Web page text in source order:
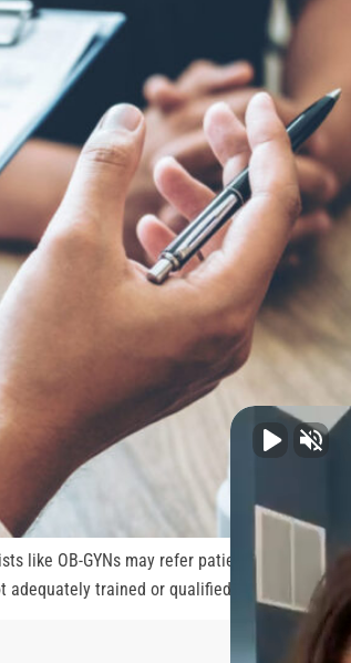
like OB-GYNs may refer patients to doctors
adequately trained or qualified to treat can